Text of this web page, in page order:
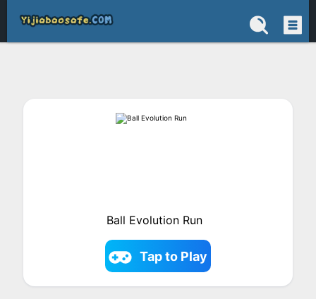
Ball Evolution Run
Tap to Play